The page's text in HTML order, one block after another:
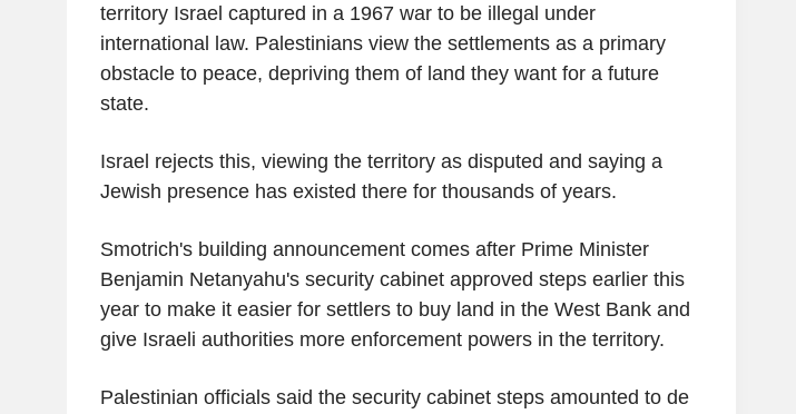
territory Israel captured in a 1967 war to be illegal under
international law. Palestinians view the settlements as a primary
obstacle to peace, depriving them of land they want for a future
state.
Israel rejects this, viewing the territory as disputed and saying a
Jewish presence has existed there for thousands of years.
Smotrich's building announcement comes after Prime Minister
Benjamin Netanyahu's security cabinet approved steps earlier this
year to make it easier for settlers to buy land in the West Bank and
give Israeli authorities more enforcement powers in the territory.
Palestinian officials said the security cabinet steps amounted to de